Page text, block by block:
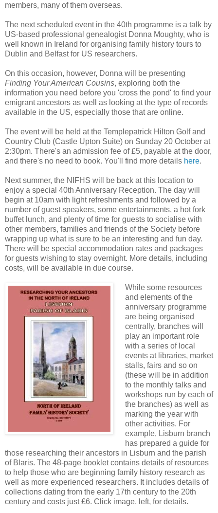
members, many of them overseas.
The next scheduled event in the 40th programme is a talk by
US-based professional genealogist Donna Moughty, who is
well known in Ireland for organising family history tours to
Dublin and Belfast for US researchers.
On this occasion, however, Donna will be presenting
Finding Your American Cousins, exploring both the
information you need before you 'cross the pond' to find your
emigrant ancestors as well as looking at the type of records
available in the US, especially those that are online.
The event will be held at the Templepatrick Hilton Golf and
Country Club (Castle Upton Suite) on Sunday 20 October at
2:30pm. There's an admission fee of £5, payable at the door,
and there's no need to book. You'll find more details here.
Next summer, the NIFHS will be back at this location to
enjoy a special 40th Anniversary Reception. The day will
begin at 10am with light refreshments and followed by a
number of guest speakers, some entertainments, a hot fork
buffet lunch, and plenty of time for guests to socialise with
other members, families and friends of the Society before
wrapping up what is sure to be an interesting and fun day.
There will be special accommodation rates and packages
for guests wishing to stay overnight. More details, including
costs, will be available in due course.
While some resources
and elements of the
anniversary programme
are being organised
centrally, branches will
play an important role
with a series of local
events at libraries, market
stalls, fairs and so on
(these will be in addition
to the monthly talks and
workshops run by each of
the branches) as well as
marking the year with
other activities. For
example, Lisburn branch
has prepared a guide for
those researching their ancestors in Lisburn and the parish
of Blaris. The 48-page booklet contains details of resources
to help those who are beginning family history research as
well as more experienced researchers. It includes details of
collections dating from the early 17th century to the 20th
century and costs just £6. Click image, left, for details.